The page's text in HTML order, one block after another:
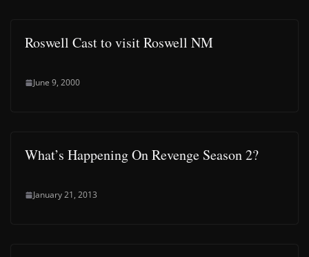
Roswell Cast to visit Roswell NM
June 9, 2000
What’s Happening On Revenge Season 2?
January 21, 2013